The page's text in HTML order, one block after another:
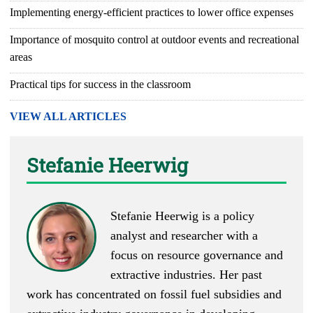
Implementing energy-efficient practices to lower office expenses
Importance of mosquito control at outdoor events and recreational
areas
Practical tips for success in the classroom
VIEW ALL ARTICLES
Stefanie Heerwig
Stefanie Heerwig is a policy
analyst and researcher with a
focus on resource governance and
extractive industries. Her past
work has concentrated on fossil fuel subsidies and